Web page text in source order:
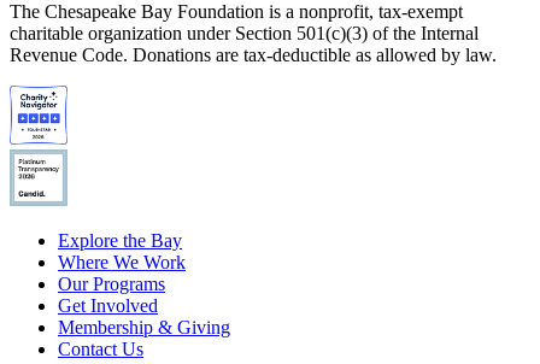
The Chesapeake Bay Foundation is a nonprofit, tax-exempt
charitable organization under Section 501(c)(3) of the Internal
Revenue Code. Donations are tax-deductible as allowed by law.
Explore the Bay
Where We Work
Our Programs
Get Involved
Membership & Giving
Contact Us